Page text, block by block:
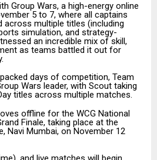
Group Wars, a high-energy online
5 to 7, where all captains
across multiple titles (including
simulation, and strategy-
an incredible mix of skill,
as teams battled it out for
days of competition, Team
Wars leader, with Scout taking
titles across multiple matches.
offline for the WCG National
Finale, taking place at the
Navi Mumbai, on November 12